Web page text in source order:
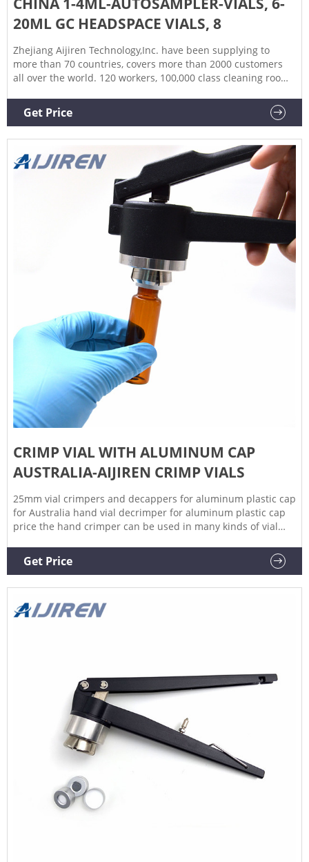
20ML GC HEADSPACE VIALS, 8
Zhejiang Aijiren Technology,Inc. have been supplying to
more than 70 countries, covers more than 2000 customers
all over the world. 120 workers, 100,000 class cleaning room,
high quality and competitive prices for global valued
customers. - Lorem ipsum
Get Price
CRIMP VIAL WITH ALUMINUM CAP
AUSTRALIA-AIJIREN CRIMP VIALS
25mm vial crimpers and decappers for aluminum plastic cap
for Australia hand vial decrimper for aluminum plastic cap
price the hand crimper can be used in many kinds of vial
,rubber,hollow capsules and separated hollow capsules ,et
1.Manual crimpers for crimp cap vials and decrimper .
Get Price